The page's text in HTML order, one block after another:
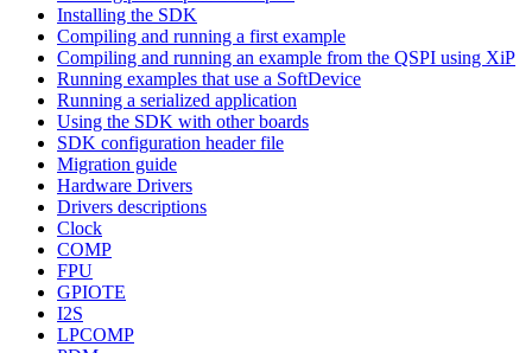
Installing the SDK
Compiling and running a first example
Compiling and running an example from the QSPI using XiP
Running examples that use a SoftDevice
Running a serialized application
Using the SDK with other boards
SDK configuration header file
Migration guide
Hardware Drivers
Drivers descriptions
Clock
COMP
FPU
GPIOTE
I2S
LPCOMP